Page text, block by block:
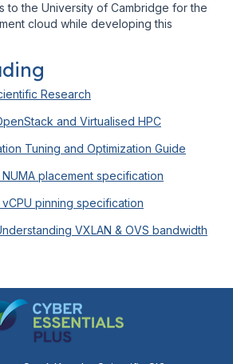
to the University of Cambridge for the
cloud while developing this
Research
and Virtualised HPC
Tuning and Optimization Guide
placement specification
pinning specification
VXLAN & OVS bandwidth